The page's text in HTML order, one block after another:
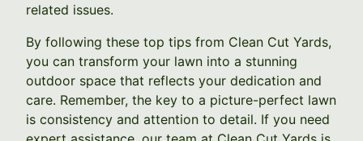
related issues.
By following these top tips from Clean Cut Yards,
you can transform your lawn into a stunning
outdoor space that reflects your dedication and
care. Remember, the key to a picture-perfect lawn
is consistency and attention to detail. If you need